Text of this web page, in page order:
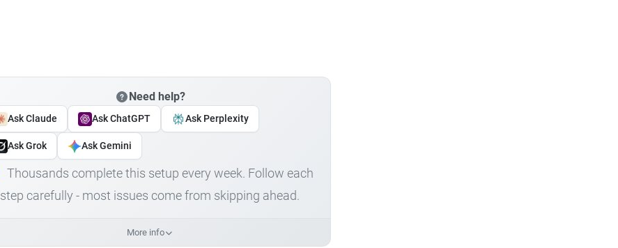
Need help?
Ask Claude Ask ChatGPT Ask Perplexity
Ask Grok Ask Gemini
Thousands complete this setup every week. Follow each
step carefully - most issues come from skipping ahead.
More info